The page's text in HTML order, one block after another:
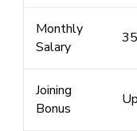
Monthly
Salary
Joining
Bonus